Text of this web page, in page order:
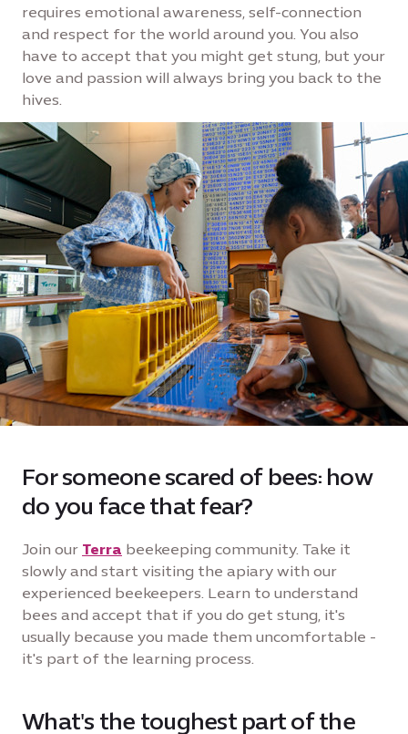
requires emotional awareness, self-connection
and respect for the world around you. You also
have to accept that you might get stung, but your
love and passion will always bring you back to the
hives.
For someone scared of bees: how
do you face that fear?
Join our Terra beekeeping community. Take it
slowly and start visiting the apiary with our
experienced beekeepers. Learn to understand
bees and accept that if you do get stung, it's
usually because you made them uncomfortable -
it's part of the learning process.
What's the toughest part of the